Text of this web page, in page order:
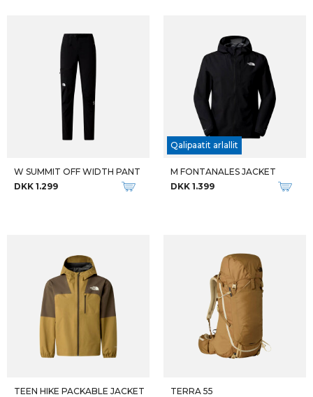
W SUMMIT OFF WIDTH PANT
DKK 1.299
Qalipaatit arlallit
M FONTANALES JACKET
DKK 1.399
TEEN HIKE PACKABLE JACKET
TERRA 55